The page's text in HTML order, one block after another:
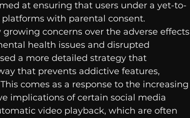
at ensuring that users under a yet-to-
with parental consent.
concerns over the adverse effects
health issues and disrupted
a more detailed strategy that
that prevents addictive features,
comes as a response to the increasing
implications of certain social media
video playback, which are often